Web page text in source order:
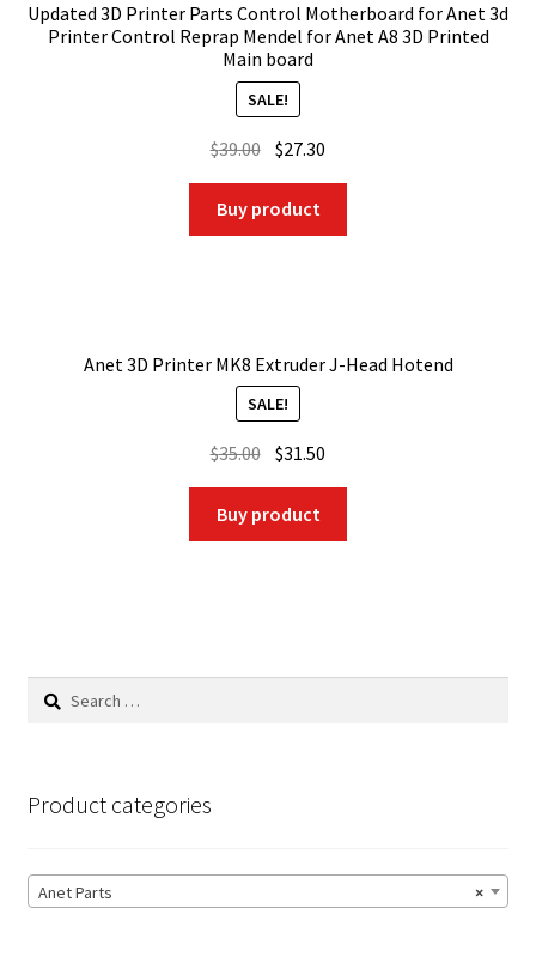
Updated 3D Printer Parts Control Motherboard for Anet 3d
Printer Control Reprap Mendel for Anet A8 3D Printed
Main board
SALE!
$39.00 Original
was:
$39.00.
$27.30
$27.30.
Buy product
Anet 3D Printer MK8 Extruder J-Head Hotend
SALE!
$35.00 Original
was:
$35.00.
$31.50
$31.50.
Buy product
Search
Product categories
×
Anet Parts